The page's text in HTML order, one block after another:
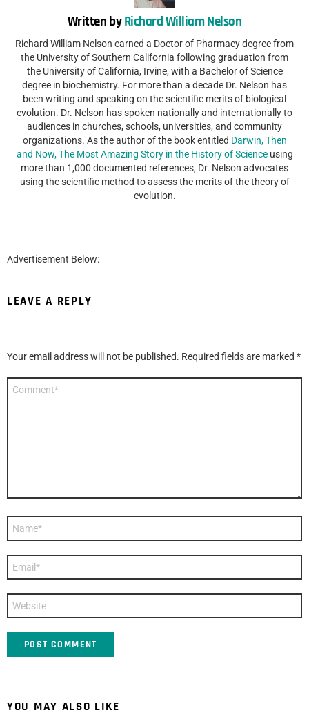
Written byRichard William Nelson
Richard William Nelson earned a Doctor of Pharmacy degree from
the University of Southern California following graduation from
the University of California, Irvine, with a Bachelor of Science
degree in biochemistry. For more than a decade Dr. Nelson has
been writing and speaking on the scientific merits of biological
evolution. Dr. Nelson has spoken nationally and internationally to
audiences in churches, schools, universities, and community
organizations. As the author of the book entitled Darwin, Then
and Now, The Most Amazing Story in the History of Scienceusing
more than 1,000 documented references, Dr. Nelson advocates
using the scientific method to assess the merits of the theory of
evolution.
Advertisement Below:
LEAVE A REPLY
Your email address will not be published. Required fields are marked *
Comment
Name
Email
Website
YOU MAY ALSO LIKE